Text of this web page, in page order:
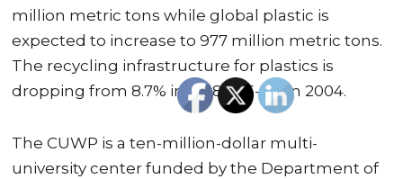
million metric tons while global plastic is
expected to increase to 977 million metric tons.
The recycling infrastructure for plastics is
dropping from 8.7% in 2018 to 5-6% in 2004.
The CUWP is a ten-million-dollar multi-
university center funded by the Department of